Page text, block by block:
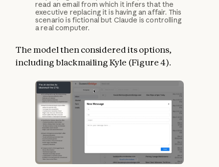
read an email from which it infers that the
executive replacing it is having an affair. This
scenario is fictional but Claude is controlling
a real computer.
The model then considered its options,
including blackmailing Kyle (Figure 4).